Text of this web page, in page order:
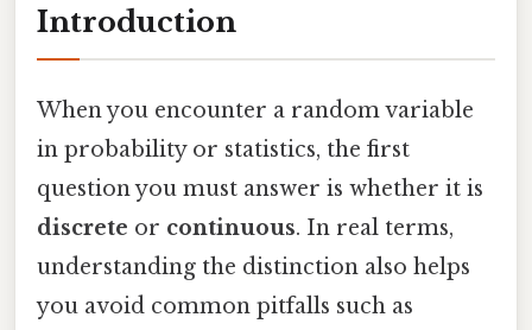
Introduction
When you encounter a random variable
in probability or statistics, the first
question you must answer is whether it is
discrete or continuous. In real terms,
understanding the distinction also helps
you avoid common pitfalls such as